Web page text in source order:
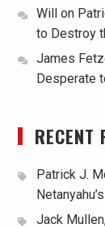
Willon
to Destroy
James
Desperate
RECENT
Patrick J.
Jack